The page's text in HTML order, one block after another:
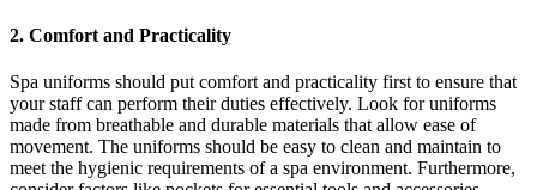
2. Comfort and Practicality
Spa uniforms should put comfort and practicality first to ensure that
your staff can perform their duties effectively. Look for uniforms
made from breathable and durable materials that allow ease of
movement. The uniforms should be easy to clean and maintain to
meet the hygienic requirements of a spa environment. Furthermore,